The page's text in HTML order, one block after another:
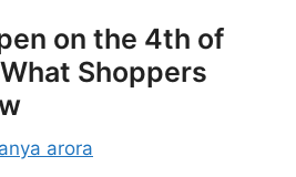
on the 4th of
Shoppers
arora